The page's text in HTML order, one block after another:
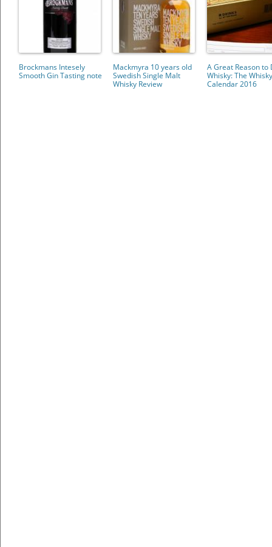
Brockmans Intesely
Smooth Gin Tasting note
Mackmyra 10 years old
Swedish Single Malt
Whisky Review
A Great Reason to
Whisky: The
Calendar 2016